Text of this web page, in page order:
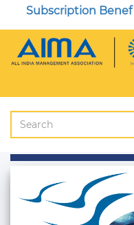
Subscription Benefits